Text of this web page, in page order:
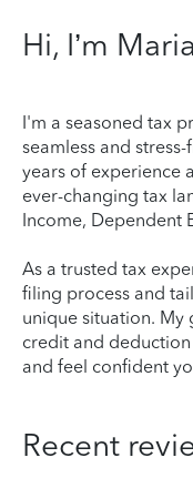
Hi, I’m Maria
I'm a seasoned tax
seamless and
years of experience
ever-changing tax
Income, Dependent
As a trusted tax
filing process and
unique situation. My
credit and
and feel confident
Recent